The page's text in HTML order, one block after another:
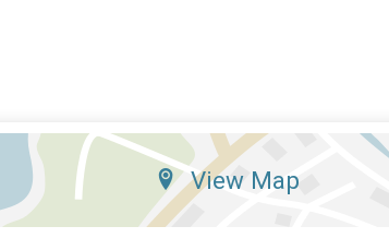
View Map